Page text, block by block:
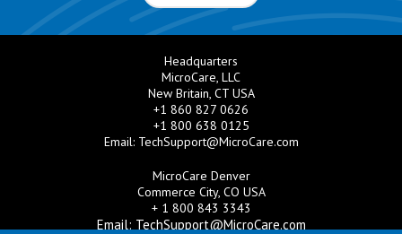
Headquarters
MicroCare, LLC
New Britain, CT USA
+1 860 827 0626
+1 800 638 0125
Email: TechSupport@MicroCare.com
MicroCare Denver
Commerce City, CO USA
+ 1 800 843 3343
Email: TechSupport@MicroCare.com